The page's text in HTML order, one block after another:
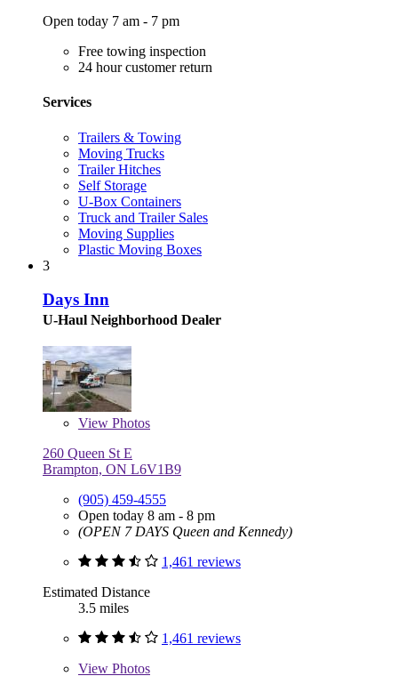
Open today 7 am - 7 pm
Free towing inspection
24 hour customer return
Services
Trailers & Towing
Moving Trucks
Trailer Hitches
Self Storage
U-Box Containers
Truck and Trailer Sales
Moving Supplies
Plastic Moving Boxes
3
Days Inn
U-Haul Neighborhood Dealer
View Photos
260 Queen St E
Brampton, ON L6V1B9
(905) 459-4555
Open today 8 am - 8 pm
(OPEN 7 DAYS Queen and Kennedy)
1,461 reviews
Estimated Distance
3.5 miles
1,461 reviews
View Photos